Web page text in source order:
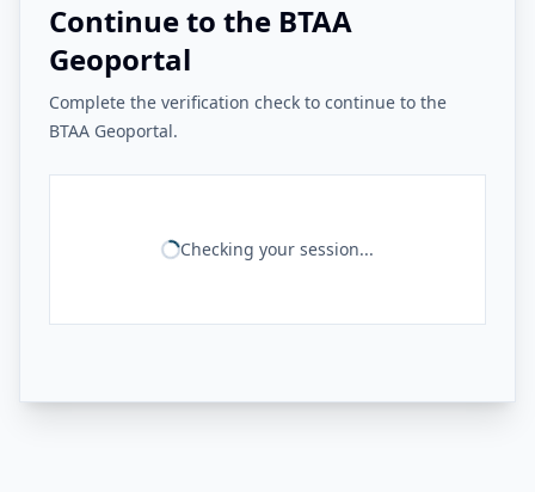
Continue to the BTAA
Geoportal
Complete the verification check to continue to the
BTAA Geoportal.
Checking your session...